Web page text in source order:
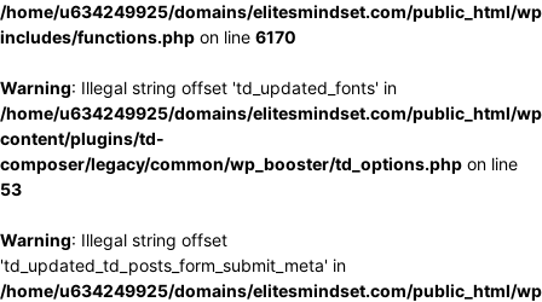
/home/u634249925/domains/elitesmindset.com/public_html/
includes/functions.php on line 6170
Warning: Illegal string offset 'td_updated_fonts' in
/home/u634249925/domains/elitesmindset.com/public_html/
content/plugins/td-
composer/legacy/common/wp_booster/td_options.php on line
53
Warning: Illegal string offset
'td_updated_td_posts_form_submit_meta' in
/home/u634249925/domains/elitesmindset.com/public_html/